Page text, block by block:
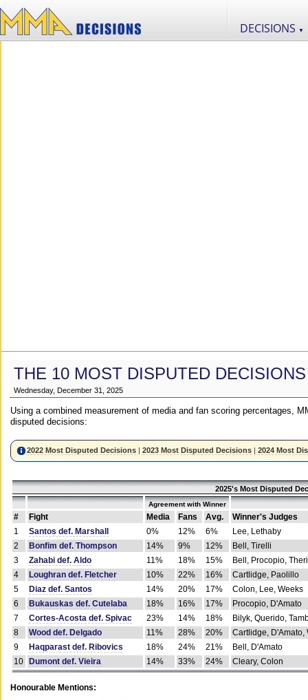
DECISIONS ▼
THE 10 MOST DISPUTED
Wednesday, December 31, 2025
Using a combined measurement of media and fan scoring percentages,
disputed decisions:
2022 Most Disputed Decisions |2023 Most Disputed Decisions |2024 Most
2025's Most Disputed
Agreement with Winner
# Fight Media Fans Avg.
Winner's Judges
1
Santos def. Marshall 0% 12% 6%
Lee, Lethaby
2
Bonfim def. Thompson 14% 9% 12%
Bell, Tirelli
3
Zahabi def. Aldo 11% 18% 15%
Bell, Procopio,
4
Loughran def. Fletcher 10% 22% 16%
Cartlidge, Paolillo
5
Diaz def. Santos 14% 20% 17%
Colon, Lee, Weeks
6
Bukauskas def. Cutelaba 18% 16% 17%
Procopio, D'Amato
7
Cortes-Acosta def. Spivac 23% 14% 18%
Bilyk, Querido,
8
Wood def. Delgado 11% 28% 20%
Cartlidge, D'Amato,
9
Haqparast def. Ribovics 18% 24% 21%
Bell, D'Amato
10
Dumont def. Vieira 14% 33% 24% Cleary, Colon
Honourable Mentions: